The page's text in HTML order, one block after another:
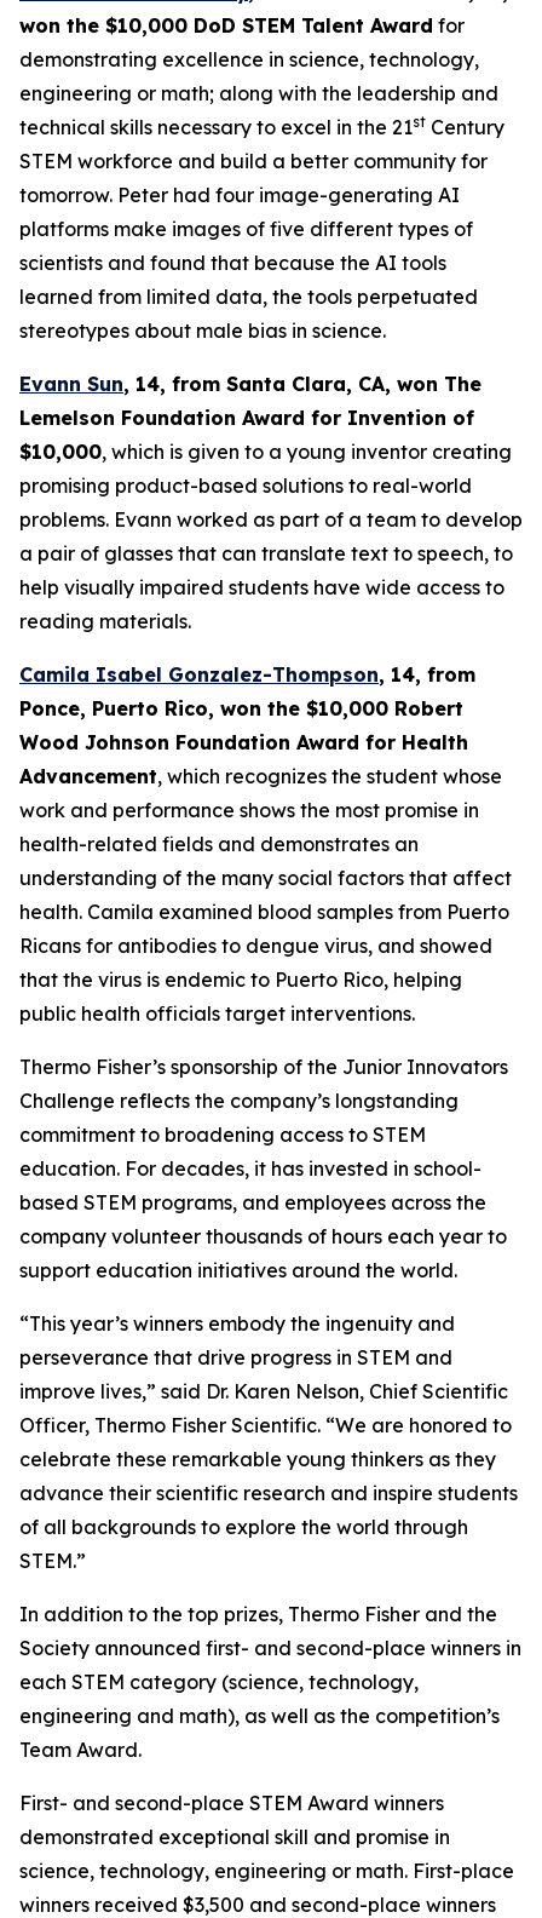
won the $10,000 DoD STEM Talent Award for
demonstrating excellence in science, technology,
engineering or math; along with the leadership and
technical skills necessary to excel in the 21st Century
STEM workforce and build a better community for
tomorrow. Peter had four image-generating AI
platforms make images of five different types of
scientists and found that because the AI tools
learned from limited data, the tools perpetuated
stereotypes about male bias in science.
Evann Sun, 14, from Santa Clara, CA, won The
Lemelson Foundation Award for Invention of
$10,000, which is given to a young inventor creating
promising product-based solutions to real-world
problems. Evann worked as part of a team to develop
a pair of glasses that can translate text to speech, to
help visually impaired students have wide access to
reading materials.
Camila Isabel Gonzalez-Thompson, 14, from
Ponce, Puerto Rico, won the $10,000 Robert
Wood Johnson Foundation Award for Health
Advancement, which recognizes the student whose
work and performance shows the most promise in
health-related fields and demonstrates an
understanding of the many social factors that affect
health. Camila examined blood samples from Puerto
Ricans for antibodies to dengue virus, and showed
that the virus is endemic to Puerto Rico, helping
public health officials target interventions.
Thermo Fisher’s sponsorship of the Junior Innovators
Challenge reflects the company’s longstanding
commitment to broadening access to STEM
education. For decades, it has invested in school-
based STEM programs, and employees across the
company volunteer thousands of hours each year to
support education initiatives around the world.
“This year’s winners embody the ingenuity and
perseverance that drive progress in STEM and
improve lives,” said Dr. Karen Nelson, Chief Scientific
Officer, Thermo Fisher Scientific. “We are honored to
celebrate these remarkable young thinkers as they
advance their scientific research and inspire students
of all backgrounds to explore the world through
STEM.”
In addition to the top prizes, Thermo Fisher and the
Society announced first- and second-place winners in
each STEM category (science, technology,
engineering and math), as well as the competition’s
Team Award.
First- and second-place STEM Award winners
demonstrated exceptional skill and promise in
science, technology, engineering or math. First-place
winners received $3,500 and second-place winners